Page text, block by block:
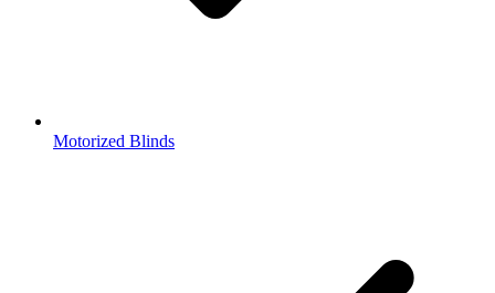
Motorized Blinds